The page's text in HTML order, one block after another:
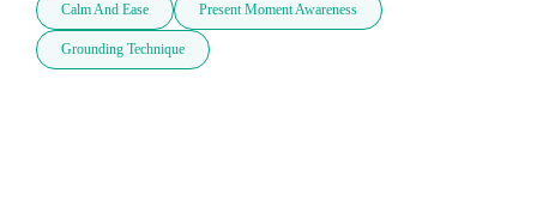
Calm And Ease Present Moment Awareness
Grounding Technique